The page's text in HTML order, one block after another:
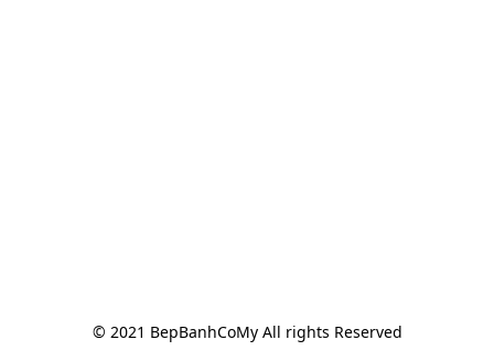
© 2021 BepBanhCoMy All rights Reserved